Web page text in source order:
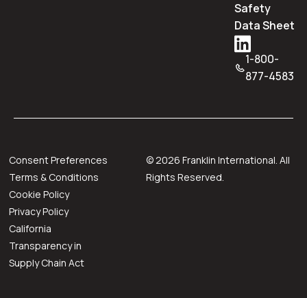
Safety
Data Sheet
1-800-
877-4583
©2026 Franklin International. All
Rights Reserved.
Consent Preferences
Terms & Conditions
Cookie Policy
Privacy Policy
California
Transparency in
Supply Chain Act